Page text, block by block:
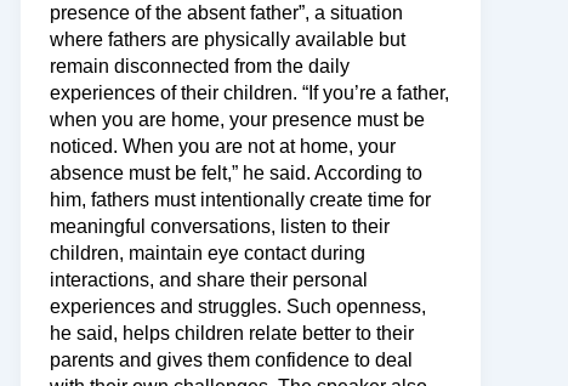
presence of the absent father”, a situation
where fathers are physically available but
remain disconnected from the daily
experiences of their children. “If you’re a father,
when you are home, your presence must be
noticed. When you are not at home, your
absence must be felt,” he said. According to
him, fathers must intentionally create time for
meaningful conversations, listen to their
children, maintain eye contact during
interactions, and share their personal
experiences and struggles. Such openness,
he said, helps children relate better to their
parents and gives them confidence to deal